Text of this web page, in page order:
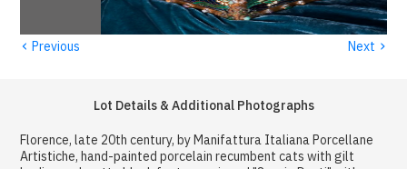
‹ Previous Next ›
Lot Details & Additional Photographs
Florence, late 20th century, by Manifattura Italiana Porcellane
Artistiche, hand-painted porcelain recumbent cats with gilt